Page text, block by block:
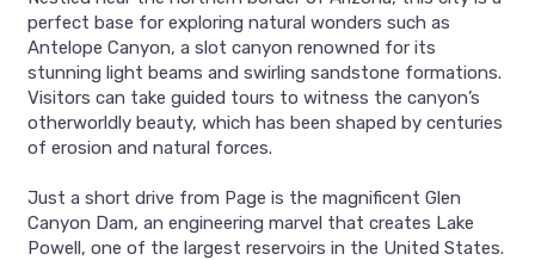
perfect base for exploring natural wonders such as
Antelope Canyon, a slot canyon renowned for its
stunning light beams and swirling sandstone formations.
Visitors can take guided tours to witness the canyon’s
otherworldly beauty, which has been shaped by centuries
of erosion and natural forces.
Just a short drive from Page is the magnificent Glen
Canyon Dam, an engineering marvel that creates Lake
Powell, one of the largest reservoirs in the United States.